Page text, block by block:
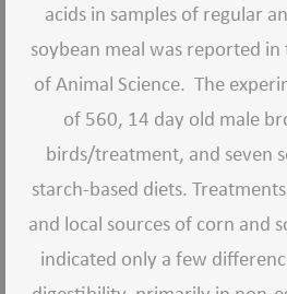
acids in samples of regular
soybean meal was reported in
of Animal Science. The
of 560, 14 day old male
birds/treatment, and seven
starch-based diets.
and local sources of corn and
indicated only a few